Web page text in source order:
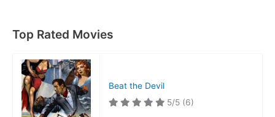
Top Rated Movies
Beat the Devil
5/5 (6)